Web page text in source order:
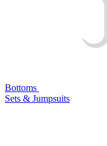
Bottoms
Sets & Jumpsuits